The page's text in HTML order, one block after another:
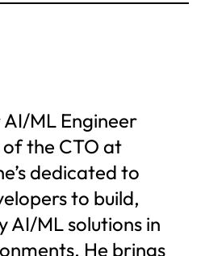
AI/ML Engineer
the CTO at
dedicated to
to build,
AI/ML solutions in
He brings